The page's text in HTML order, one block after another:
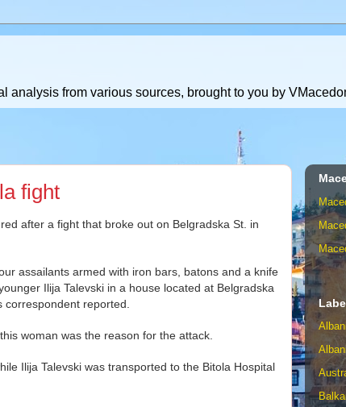
analysis from various sources, brought to you by
fight
after a fight that broke out on Belgradska St. in
assailants armed with iron bars, batons and a knife
Ilija Talevski in a house located at Belgradska
reported.
woman was the reason for the attack.
Ilija Talevski was transported to the Bitola Hospital